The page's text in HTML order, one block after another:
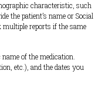
characteristic, such
the patient’s name or Social
reports if the same
of the medication.
etc.), and the dates you